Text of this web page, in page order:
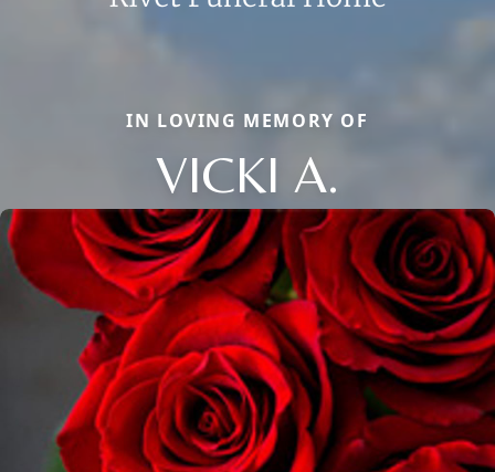
IN LOVING MEMORY OF
VICKI A.